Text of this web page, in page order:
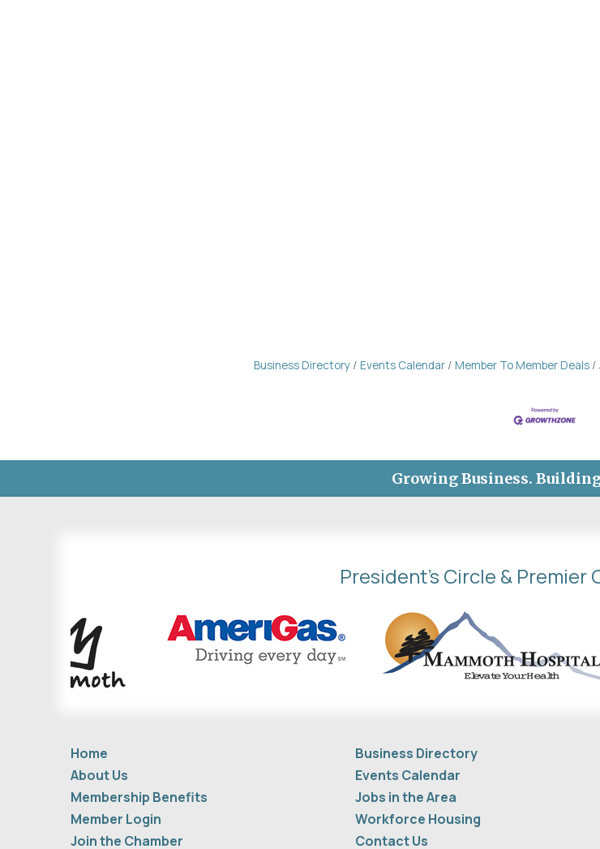
Business Directory Events Calendar Member To Member Deals
Growing Business.
President's Circle & Premier
Home
About Us
Membership Benefits
Member Login
Join the Chamber
Business Directory
Events Calendar
Jobs in the Area
Workforce Housing
Contact Us